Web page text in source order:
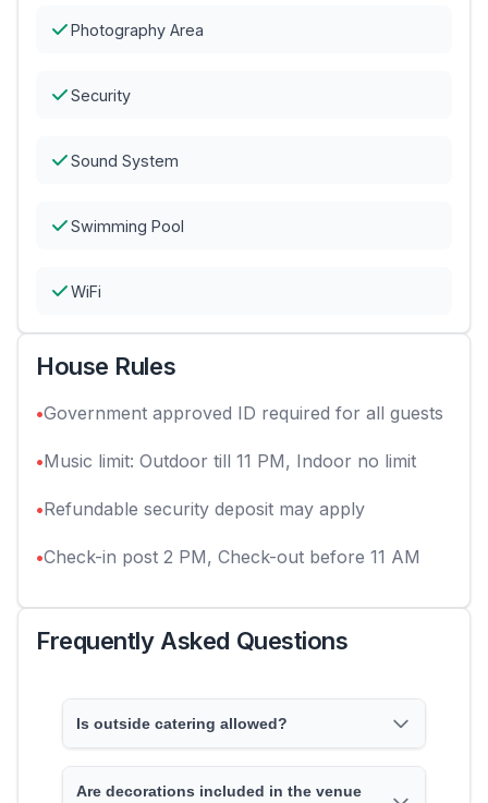
Photography Area
Security
Sound System
Swimming Pool
WiFi
House Rules
•Government approved ID required for all guests
•Music limit: Outdoor till 11 PM, Indoor no limit
•Refundable security deposit may apply
•Check-in post 2 PM, Check-out before 11 AM
Frequently Asked Questions
Is outside catering allowed?
Are decorations included in the venue